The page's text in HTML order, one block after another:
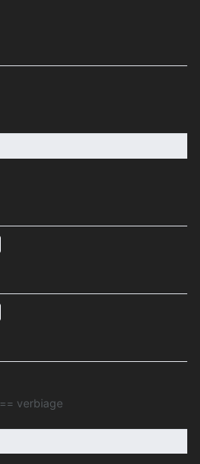
verbiage